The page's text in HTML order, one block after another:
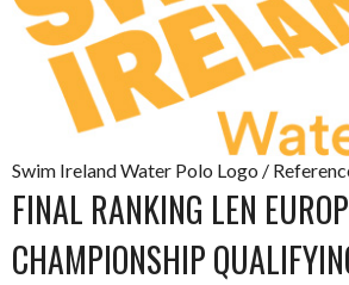
Swim Ireland Water Polo Logo /
FINAL RANKING LEN
CHAMPIONSHIP